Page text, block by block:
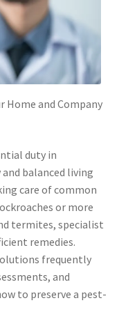
Home and Company
duty in
balanced living
care of common
or more
termites, specialist
remedies.
frequently
and
to preserve a pest-